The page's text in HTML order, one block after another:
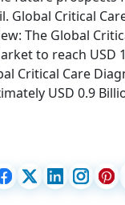
Global Critical
The Global
to reach USD
Critical Care
USD 0.9